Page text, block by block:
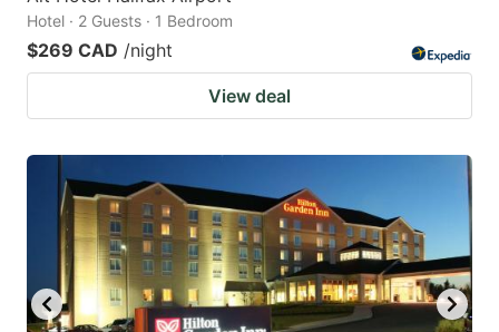
Hotel · 2 Guests · 1 Bedroom
$269 CAD /night
View deal